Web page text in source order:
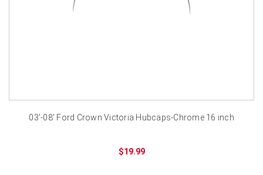
03'-08' Ford Crown Victoria Hubcaps-Chrome 16 inch
$19.99